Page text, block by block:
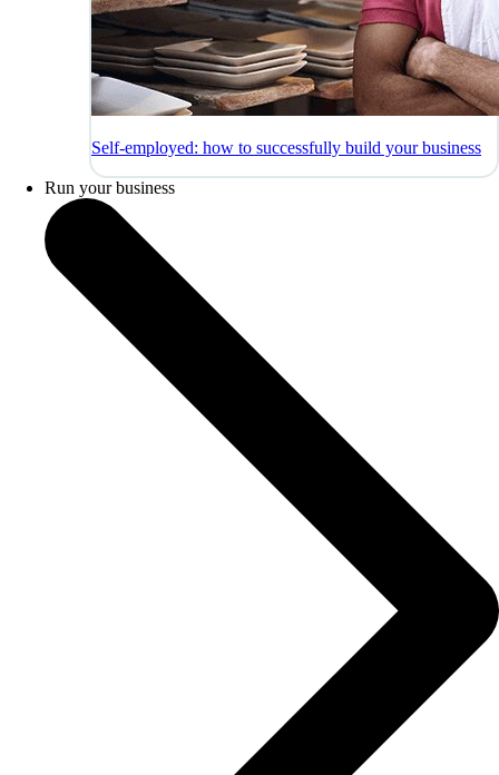
Self-employed: how to successfully build your business
Run your business